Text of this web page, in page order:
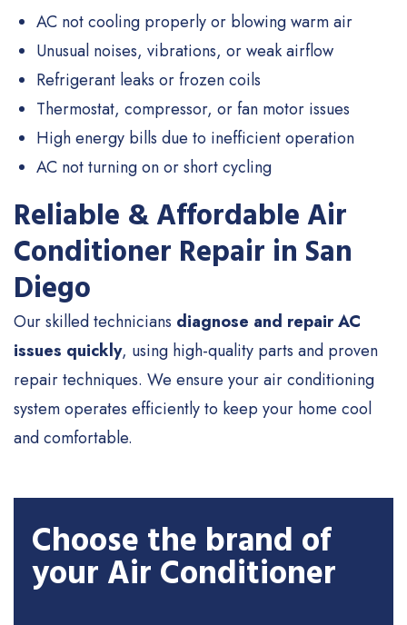
AC not cooling properly or blowing warm air
Unusual noises, vibrations, or weak airflow
Refrigerant leaks or frozen coils
Thermostat, compressor, or fan motor issues
High energy bills due to inefficient operation
AC not turning on or short cycling
Reliable & Affordable Air
Conditioner Repair in San
Diego
Our skilled technicians diagnose and repair AC
issues quickly, using high-quality parts and proven
repair techniques. We ensure your air conditioning
system operates efficiently to keep your home cool
and comfortable.
Choose the brand of
your Air Conditioner